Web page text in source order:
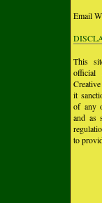
Email
This
official
it
of any
and as
to